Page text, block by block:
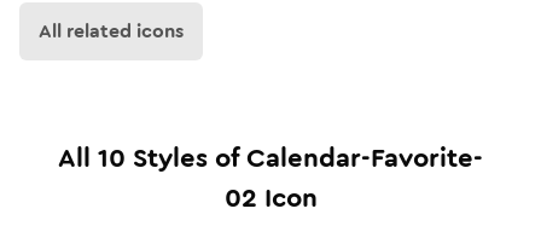
All related icons
All 10 Styles ofCalendar-Favorite-
02 Icon